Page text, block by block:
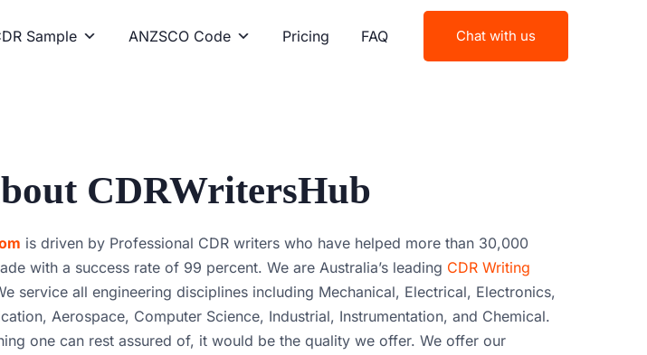
Sample ANZSCO Code Pricing FAQ Chat with us
CDRWritersHub
is driven by Professional CDR writers who have helped more than 30,000
with a success rate of 99 percent. We are Australia’s leading CDR Writing
service all engineering disciplines including Mechanical, Electrical, Electronics,
Aerospace, Computer Science, Industrial, Instrumentation, and Chemical.
one can rest assured of, it would be the quality we offer. We offer our